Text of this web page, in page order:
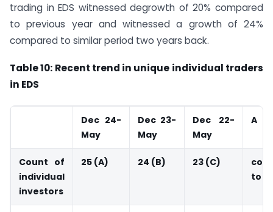
trading in EDS witnessed degrowth of 20% compared
to previous year and witnessed a growth of 24%
compared to similar period two years back.
Table 10: Recent trend in unique individual traders
in EDS
Dec 24-
May
Dec 23-
May
Dec 22-
May
A
Count of
individual
investors
25 (A) 24 (B) 23 (C)
to B